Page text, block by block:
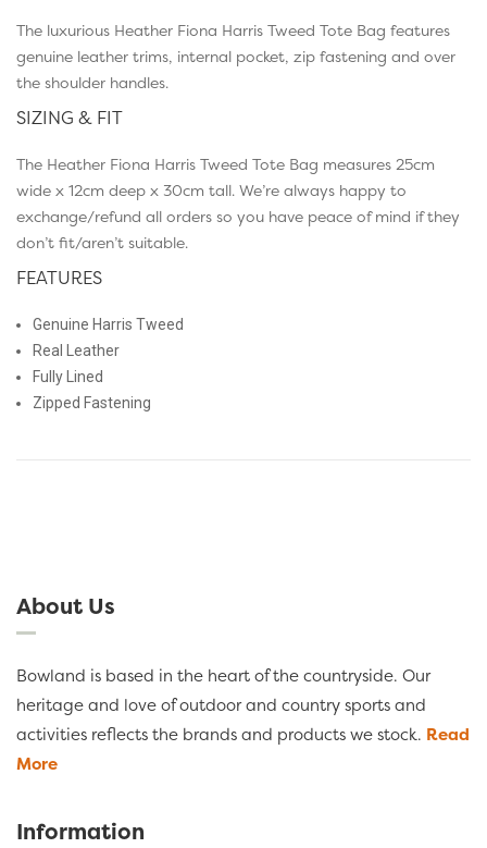
The luxurious Heather Fiona Harris Tweed Tote Bag features
genuine leather trims, internal pocket, zip fastening and over
the shoulder handles.
SIZING & FIT
The Heather Fiona Harris Tweed Tote Bag measures 25cm
wide x 12cm deep x 30cm tall. We’re always happy to
exchange/refund all orders so you have peace of mind if they
don’t fit/aren’t suitable.
FEATURES
Genuine Harris Tweed
Real Leather
Fully Lined
Zipped Fastening
About Us
Bowland is based in the heart of the countryside. Our
heritage and love of outdoor and country sports and
activities reflects the brands and products we stock. Read
More
Information